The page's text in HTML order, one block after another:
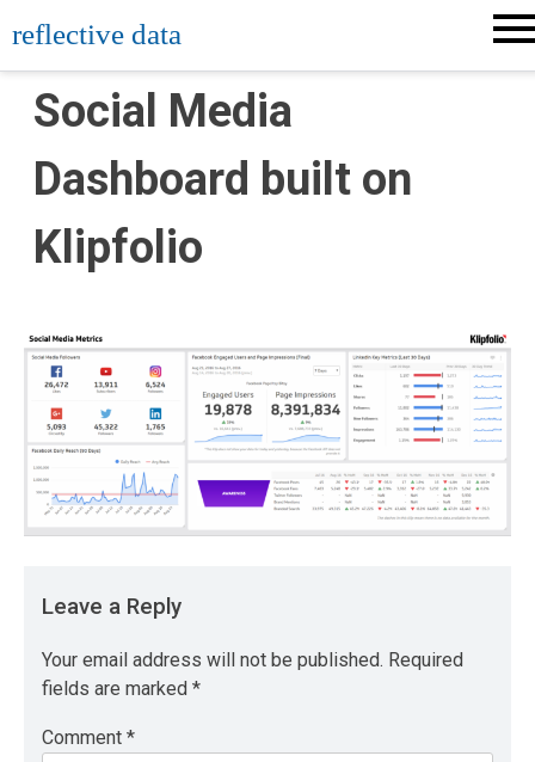
to
content
reflective data
Social Media
Dashboard built on
Klipfolio
Leave a Reply
Your email address will not be published. Required
fields are marked *
Comment *